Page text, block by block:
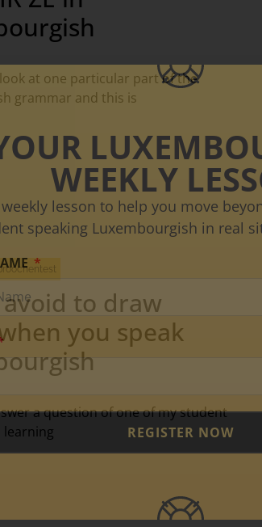
at one particular part of the
grammar and this is
to draw
you speak
a question of one of my student
learning
WEEKLY
weekly lesson to help you move
speaking Luxembourgish in real
REGISTER NOW